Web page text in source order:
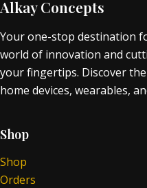
Alkay Concepts
Your one-stop destination
world of innovation and
your fingertips. Discover
home devices, wearables,
Shop
Shop
Orders